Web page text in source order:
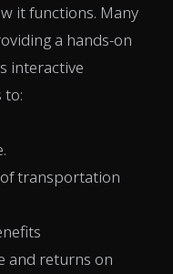
it functions. Many
a hands-on
interactive
to:
transportation
and returns on